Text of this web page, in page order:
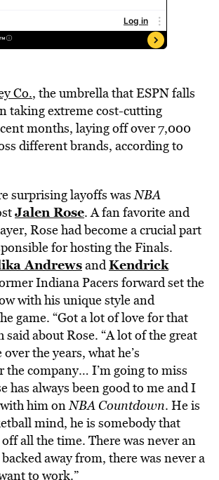
Co., the umbrella that ESPN falls
taking extreme cost-cutting
months, laying off over 7,000
different brands, according to
surprising layoffs wasNBA
Jalen Rose. A fan favorite and
Rose had become a crucial part
for hosting the Finals.
AndrewsandKendrick
Indiana Pacers forward set the
with his unique style and
game. “Got a lot of love for that
said about Rose. “A lot of the great
the years, what he’s
the company… I’m going to miss
has always been good to me and I
him onNBA Countdown. He is
mind, he is somebody that
all the time. There was never an
away from, there was never a
to work.”